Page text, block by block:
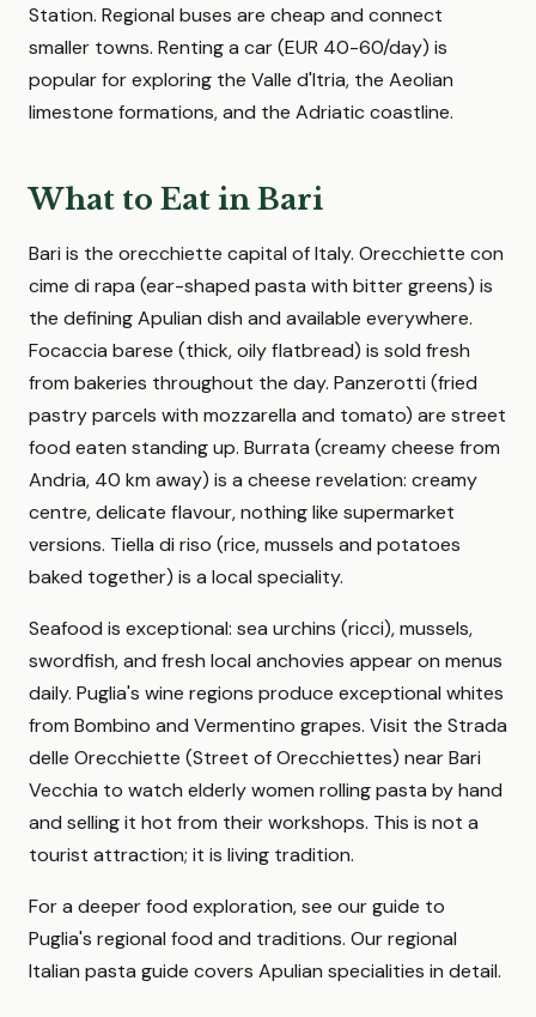
Station. Regional buses are cheap and connect
smaller towns. Renting a car (EUR 40-60/day) is
popular for exploring the Valle d'Itria, the Aeolian
limestone formations, and the Adriatic coastline.
What to Eat in Bari
Bari is the orecchiette capital of Italy. Orecchiette con
cime di rapa (ear-shaped pasta with bitter greens) is
the defining Apulian dish and available everywhere.
Focaccia barese (thick, oily flatbread) is sold fresh
from bakeries throughout the day. Panzerotti (fried
pastry parcels with mozzarella and tomato) are street
food eaten standing up. Burrata (creamy cheese from
Andria, 40 km away) is a cheese revelation: creamy
centre, delicate flavour, nothing like supermarket
versions. Tiella di riso (rice, mussels and potatoes
baked together) is a local speciality.
Seafood is exceptional: sea urchins (ricci), mussels,
swordfish, and fresh local anchovies appear on menus
daily. Puglia's wine regions produce exceptional whites
from Bombino and Vermentino grapes. Visit the Strada
delle Orecchiette (Street of Orecchiettes) near Bari
Vecchia to watch elderly women rolling pasta by hand
and selling it hot from their workshops. This is not a
tourist attraction; it is living tradition.
For a deeper food exploration, see our guide to
Puglia's regional food and traditions. Our regional
Italian pasta guide covers Apulian specialities in detail.